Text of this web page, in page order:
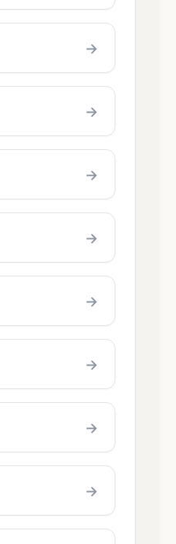
→
→
→
→
→
→
→
→